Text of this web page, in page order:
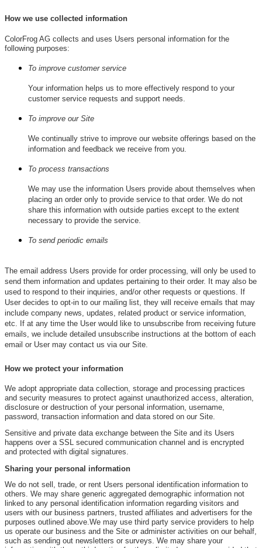
How we use collected information
ColorFrog AG collects and uses Users personal information for the
following purposes:
To improve customer service
Your information helps us to more effectively respond to your
customer service requests and support needs.
To improve our Site
We continually strive to improve our website offerings based on the
information and feedback we receive from you.
To process transactions
We may use the information Users provide about themselves when
placing an order only to provide service to that order. We do not
share this information with outside parties except to the extent
necessary to provide the service.
To send periodic emails
The email address Users provide for order processing, will only be used to
send them information and updates pertaining to their order. It may also be
used to respond to their inquiries, and/or other requests or questions. If
User decides to opt-in to our mailing list, they will receive emails that may
include company news, updates, related product or service information,
etc. If at any time the User would like to unsubscribe from receiving future
emails, we include detailed unsubscribe instructions at the bottom of each
email or User may contact us via our Site.
How we protect your information
We adopt appropriate data collection, storage and processing practices
and security measures to protect against unauthorized access, alteration,
disclosure or destruction of your personal information, username,
password, transaction information and data stored on our Site.
Sensitive and private data exchange between the Site and its Users
happens over a SSL secured communication channel and is encrypted
and protected with digital signatures.
Sharing your personal information
We do not sell, trade, or rent Users personal identification information to
others. We may share generic aggregated demographic information not
linked to any personal identification information regarding visitors and
users with our business partners, trusted affiliates and advertisers for the
purposes outlined above.We may use third party service providers to help
us operate our business and the Site or administer activities on our behalf,
such as sending out newsletters or surveys. We may share your